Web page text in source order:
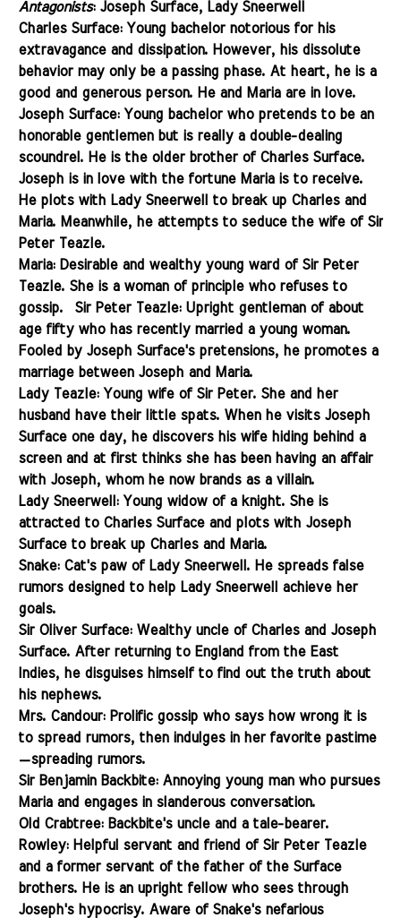
Antagonists: Joseph Surface, Lady Sneerwell
Charles Surface: Young bachelor notorious for his
extravagance and dissipation. However, his dissolute
behavior may only be a passing phase. At heart, he is a
good and generous person. He and Maria are in love.
Joseph Surface: Young bachelor who pretends to be an
honorable gentlemen but is really a double-dealing
scoundrel. He is the older brother of Charles Surface.
Joseph is in love with the fortune Maria is to receive.
He plots with LadySneerwell to break up Charles and
Maria. Meanwhile, he attempts to seduce the wife of Sir
Peter Teazle.
Maria: Desirable and wealthy young ward of Sir Peter
Teazle. She is a woman of principle who refuses to
gossip.
Sir Peter Teazle: Upright gentleman of about
age fifty who has recently married a young woman.
Fooled by Joseph Surface's pretensions, he promotes a
marriage between Joseph and Maria.
Lady Teazle: Young wife of Sir Peter. She and her
husband have their little spats. When he visits Joseph
Surface one day, he discovers his wife hiding behind a
screen and at first thinks she has been having an affair
with Joseph, whom he now brands as a villain.
Lady Sneerwell: Young widow of a knight. She is
attracted to Charles Surface and plots with Joseph
Surface to break up Charles and Maria.
Snake: Cat's paw of Lady Sneerwell. He spreads false
rumors designed to help Lady Sneerwell achieve her
goals.
Sir Oliver Surface: Wealthy uncle of Charles and Joseph
Surface. After returning to England from the East
Indies, he disguises himself to find out the truth about
his nephews.
Mrs. Candour: Prolific gossip who says how wrong it is
to spread rumors, then indulges in her favorite pastime
—spreading rumors.
Sir Benjamin Backbite: Annoying young man who pursues
Maria and engages in slanderous conversation.
Old Crabtree: Backbite's uncle and a tale-bearer.
Rowley: Helpful servant and friend of Sir Peter Teazle
and a former servant of the father of the Surface
brothers. He is an upright fellow who sees through
Joseph's hypocrisy. Aware of Snake's nefarious